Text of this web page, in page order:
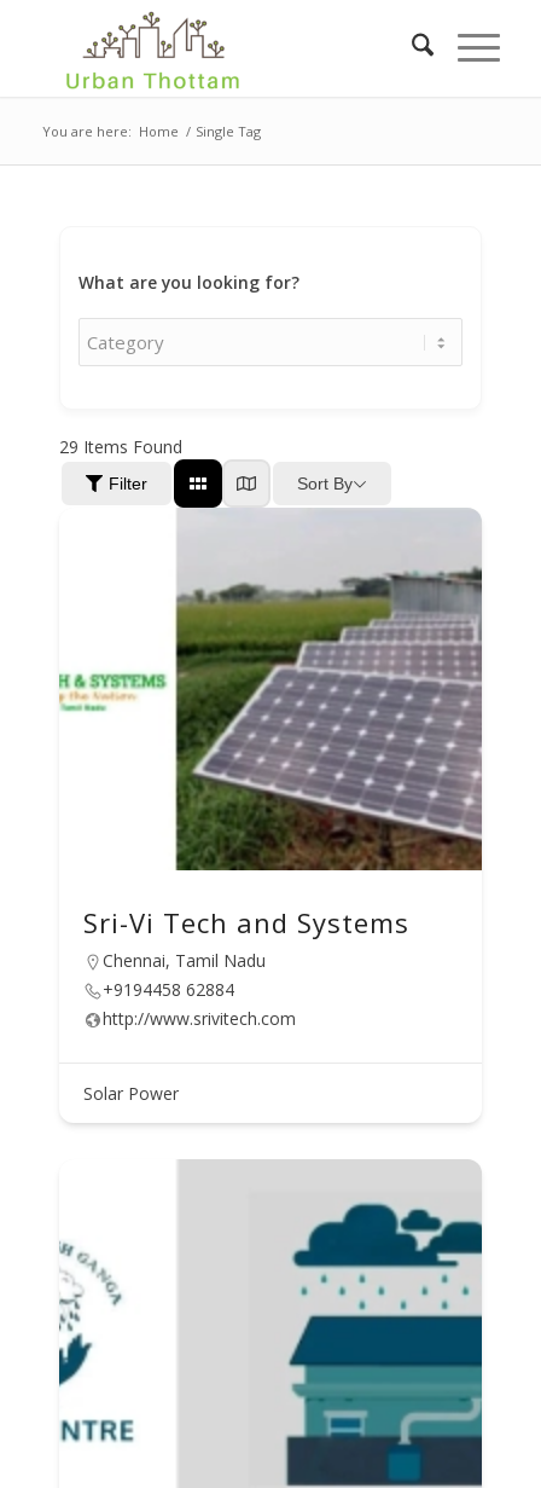
You are here: Home / Single Tag
What are you looking for?
29 Items Found
Filter Sort By
Sri-Vi Tech and Systems
Chennai, Tamil Nadu
+9194458 62884
http://www.srivitech.com
Solar Power